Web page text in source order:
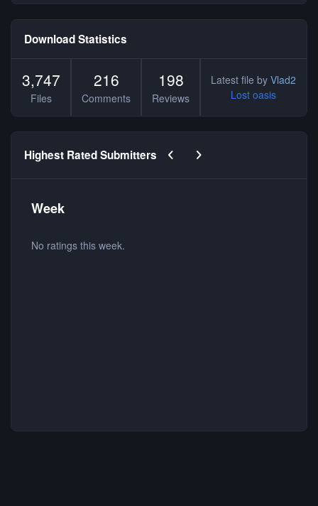
Download Statistics
3,747
Files
216
Comments
198
Reviews
Latest file by Vlad2
Lost oasis
Highest Rated Submitters Previous carousel slide
Next carousel slide
Week
No ratings this week.